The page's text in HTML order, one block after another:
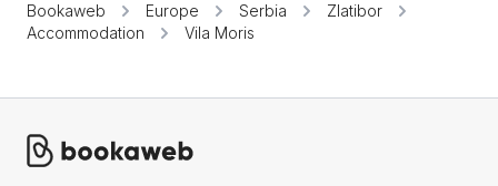
Bookaweb Europe Serbia
Zlatibor
Accommodation
Vila Moris